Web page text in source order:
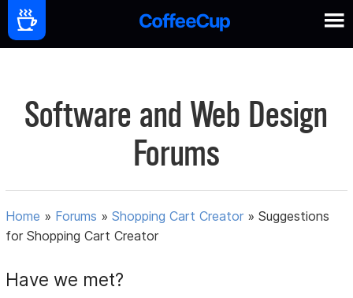
Software and Web Design
Forums
Home » Forums »Shopping Cart Creator »Suggestions
for Shopping Cart Creator
Have we met?